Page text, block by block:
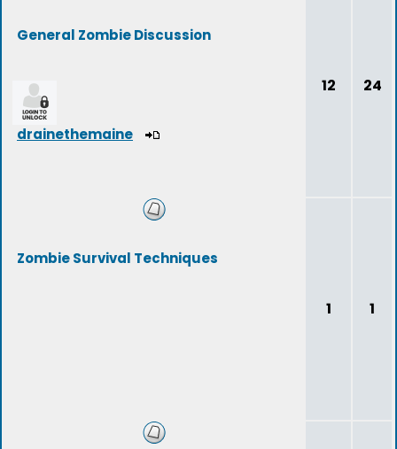
General Zombie Discussion
drainethemaine
12 24
Zombie Survival Techniques
1 1